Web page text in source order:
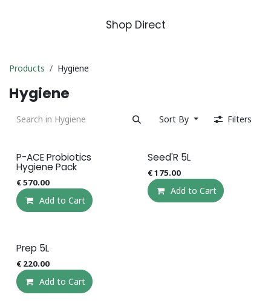
Shop Direct
Products Hygiene
Hygiene
Sort By Filters
P-ACE Probiotics
Hygiene Pack
€570.00
Add to Cart
Seed'R 5L
€175.00
Add to Cart
Prep 5L
€ 220.00
Add to Cart